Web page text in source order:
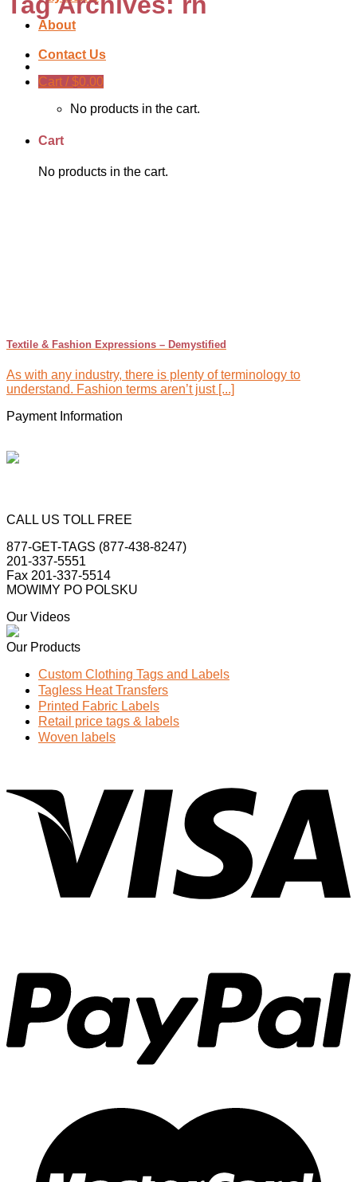
About
Contact Us
Cart / $0.00
No products in the cart.
Cart
No products in the cart.
Textile & Fashion Expressions – Demystified
As with any industry, there is plenty of terminology to
understand. Fashion terms aren’t just [...]
Payment Information
CALL US TOLL FREE
877-GET-TAGS (877-438-8247)
201-337-5551
Fax 201-337-5514
MOWIMY PO POLSKU
Our Videos
Our Products
Custom Clothing Tags and Labels
Tagless Heat Transfers
Printed Fabric Labels
Retail price tags & labels
Woven labels